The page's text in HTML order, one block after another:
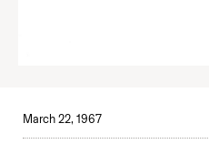
March 22, 1967